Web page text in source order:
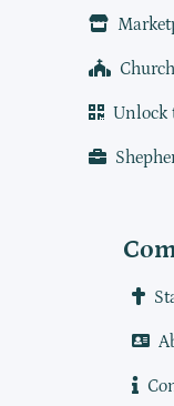
Unlock